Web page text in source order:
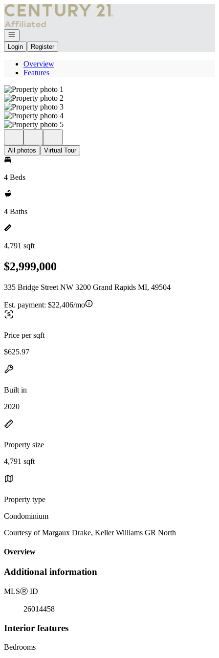
Go to: Homepage
Open navigation
Login
Register
Overview
Features
All photos Virtual Tour
4 Beds
4 Baths
4,791 sqft
$2,999,000
335 Bridge Street NW 3200 Grand Rapids MI, 49504
Est. payment: $22,406/mo
Price per sqft
$625.97
Built in
2020
Property size
4,791 sqft
Property type
Condominium
Courtesy of Margaux Drake, Keller Williams GR North
Overview
Additional information
MLSⓇ ID
26014458
Interior features
Bedrooms